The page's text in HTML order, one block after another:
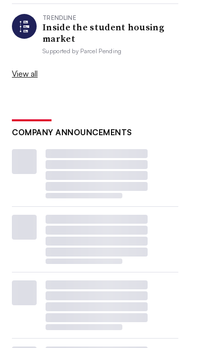
TRENDLINE
Inside the student housing
market
Supported by Parcel Pending
View all
COMPANY ANNOUNCEMENTS